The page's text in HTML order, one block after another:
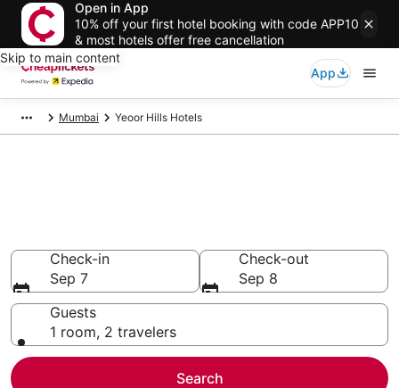
Open in App
10% off your first hotel booking with code APP10
& most hotels offer free cancellation
Skip to main content
App
Mumbai Yeoor Hills Hotels
Check-in
Sep 7
Check-out
Sep 8
Guests
1 room, 2 travelers
Search